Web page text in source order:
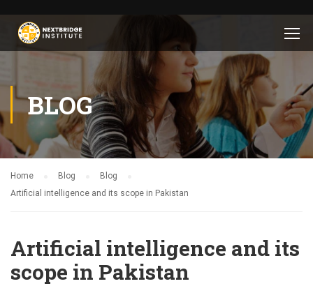
BLOG
Home Blog
Blog
Artificial intelligence and its scope in Pakistan
Artificial intelligence and its
scope in Pakistan